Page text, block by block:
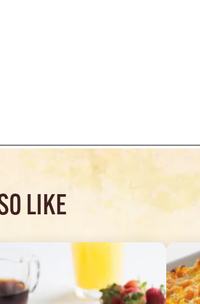
LIKE